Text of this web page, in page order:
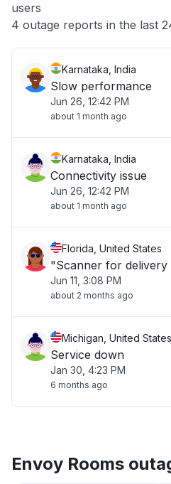
Other
users
4 outage reports in the last
Karnataka, India
Slow performance
Jun 26, 12:42 PM
about 1 month ago
Karnataka, India
Connectivity issue
Jun 26, 12:42 PM
about 1 month ago
Florida, United States
Jun 11, 3:08 PM
about 2 months ago
Michigan, United States
Service down
Jan 30, 4:23 PM
6 months ago
Envoy Rooms